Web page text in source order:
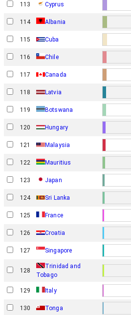
113 Cyprus
114 Albania
115 Cuba
116 Chile
117 Canada
118 Latvia
119 Botswana
120 Hungary
121 Malaysia
122 Mauritius
123 Japan
124 Sri Lanka
125 France
126 Croatia
127 Singapore
128
Trinidad and
Tobago
129 Italy
130 Tonga